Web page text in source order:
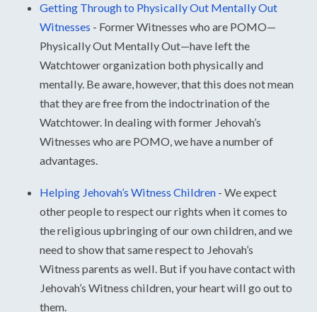
Getting Through to Physically Out Mentally Out
Witnesses - Former Witnesses who are POMO—
Physically Out Mentally Out—have left the
Watchtower organization both physically and
mentally. Be aware, however, that this does not mean
that they are free from the indoctrination of the
Watchtower. In dealing with former Jehovah’s
Witnesses who are POMO, we have a number of
advantages.
Helping Jehovah’s Witness Children - We expect
other people to respect our rights when it comes to
the religious upbringing of our own children, and we
need to show that same respect to Jehovah’s
Witness parents as well. But if you have contact with
Jehovah’s Witness children, your heart will go out to
them.